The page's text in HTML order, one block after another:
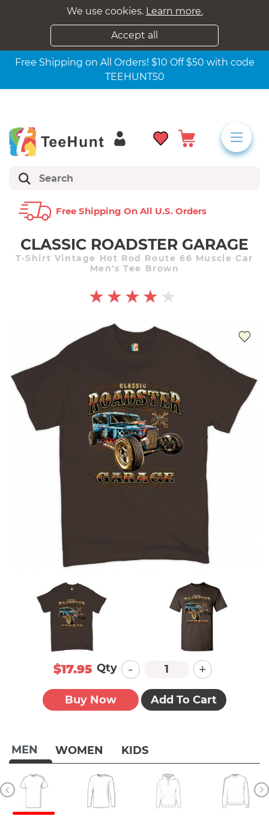
We use cookies. Learn more.
Accept all
Free Shipping on All Orders! $10 Off $50 with code
TEEHUNT50
Free Shipping On All U.s. Orders
CLASSIC ROADSTER GARAGE
T-Shirt Vintage Hot Rod Route 66 Muscle Car
Men's Tee Brown
MEN WOMEN KIDS
$17.95 Qty - +
Buy Now Add To Cart